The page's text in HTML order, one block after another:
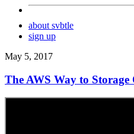
about svbtle
sign up
May 5, 2017
The AWS Way to